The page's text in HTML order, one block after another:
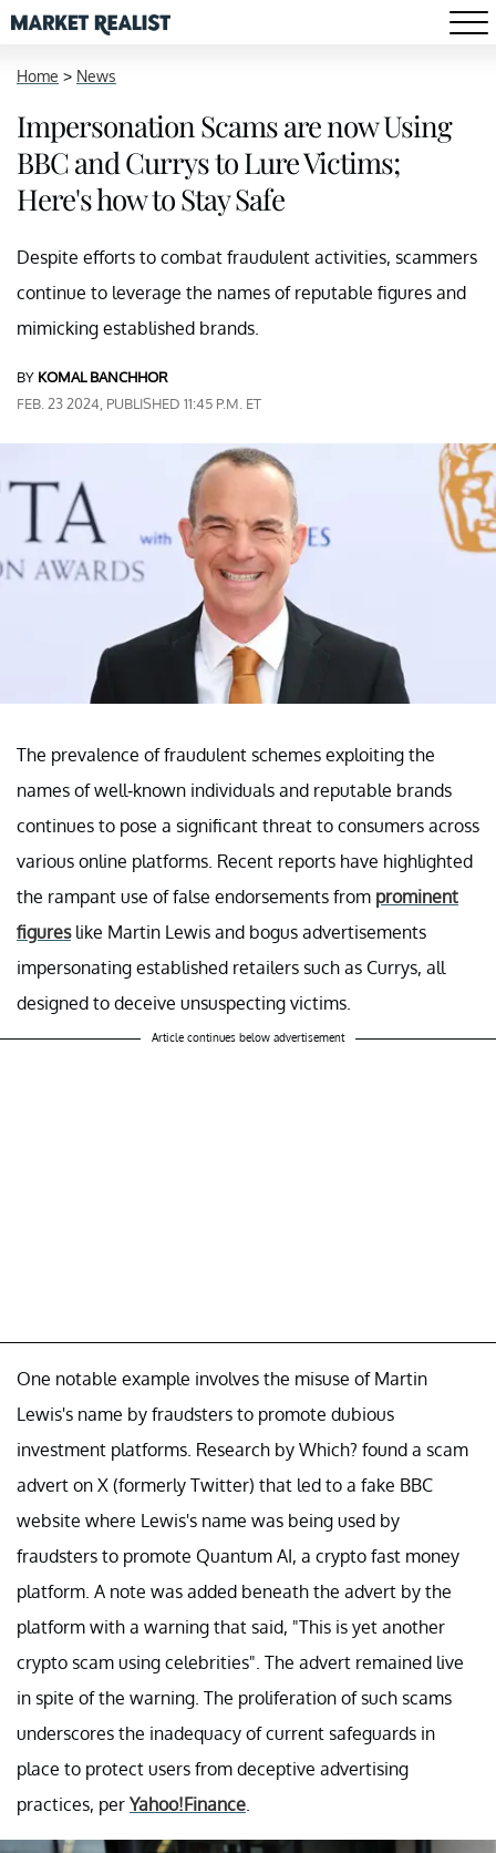
Home > News
Impersonation Scams are now Using
BBC and Currys to Lure Victims;
Here's how to Stay Safe
Despite efforts to combat fraudulent activities, scammers
continue to leverage the names of reputable figures and
mimicking established brands.
BY KOMAL BANCHHOR
FEB. 23 2024, PUBLISHED 11:45 P.M. ET
The prevalence of fraudulent schemes exploiting the
names of well-known individuals and reputable brands
continues to pose a significant threat to consumers across
various online platforms. Recent reports have highlighted
the rampant use of false endorsements from prominent
figureslike Martin Lewis and bogus advertisements
impersonating established retailers such as Currys, all
designed to deceive unsuspecting victims.
Article continues below advertisement
One notable example involves the misuse of Martin
Lewis's name by fraudsters to promote dubious
investment platforms. Research by Which? found a scam
advert on X (formerly Twitter) that led to a fake BBC
website where Lewis's name was being used by
fraudsters to promote Quantum AI, a crypto fast money
platform. A note was added beneath the advert by the
platform with a warning that said, "This is yet another
crypto scam using celebrities". The advert remained live
in spite of the warning. The proliferation of such scams
underscores the inadequacy of current safeguards in
place to protect users from deceptive advertising
practices, per Yahoo!Finance